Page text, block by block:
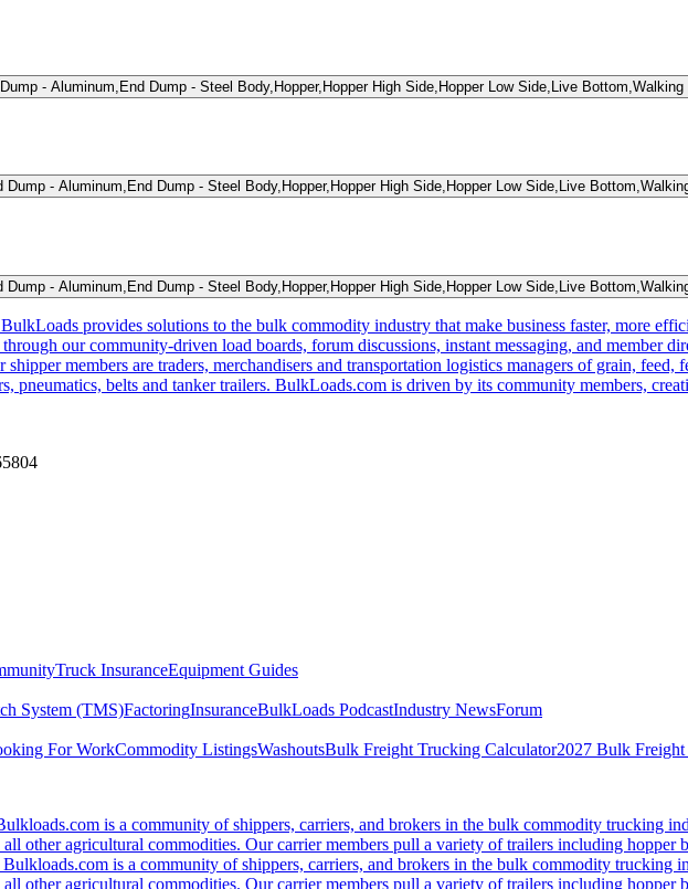
- Aluminum,End Dump - Steel Body,Hopper,Hopper High Side,Hopper Low Side,Live Bottom,Walking
Dump - Aluminum,End Dump - Steel Body,Hopper,Hopper High Side,Hopper Low Side,Live
Dump - Aluminum,End Dump - Steel Body,Hopper,Hopper High Side,Hopper Low Side,Live
BulkLoads provides solutions to the bulk commodity industry that make business faster, more
our community-driven load boards, forum discussions, instant messaging, and member
members are traders, merchandisers and transportation logistics managers of grain,
pneumatics, belts and tanker trailers. BulkLoads.com is driven by its community members,
Truck InsuranceEquipment Guides
System (TMS)FactoringInsuranceBulkLoads PodcastIndustry NewsForum
For WorkCommodity ListingsWashoutsBulk Freight Trucking Calculator2027 Bulk Freight
is a community of shippers, carriers, and brokers in the bulk commodity trucking
all other agricultural commodities. Our carrier members pull a variety of trailers including
Bulkloads.com is a community of shippers, carriers, and brokers in the bulk commodity trucking
all other agricultural commodities. Our carrier members pull a variety of trailers including